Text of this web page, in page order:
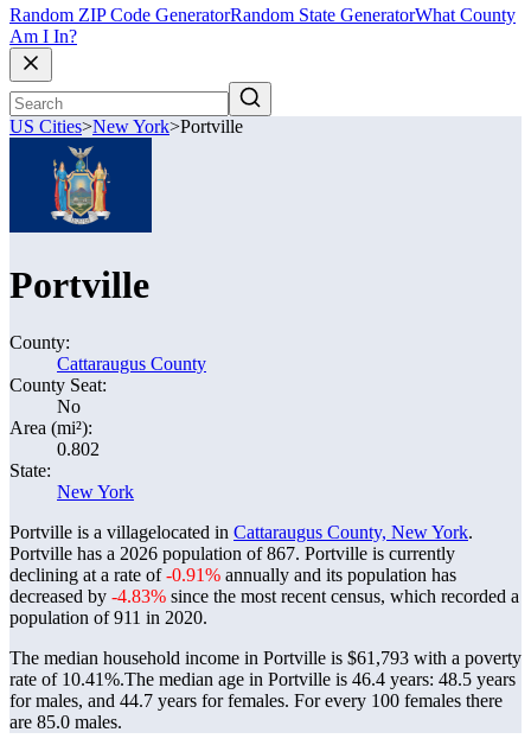
Random ZIP Code GeneratorRandom State GeneratorWhat County
Am I In?
US Cities>New York>Portville
Portville
County:
Cattaraugus County
County Seat:
No
Area (mi²):
0.802
State:
New York
Portville is a villagelocated in Cattaraugus County, New York.
Portville has a 2026 population of867. Portville is currently
declining at a rate of-0.91% annually and its population has
decreased by -4.83% since the most recent census, which recorded a
population of911 in 2020.
The median household income in Portville is $61,793 with a poverty
rate of 10.41%.The median age in Portville is 46.4 years: 48.5 years
for males, and 44.7 years for females. For every 100 females there
are 85.0 males.